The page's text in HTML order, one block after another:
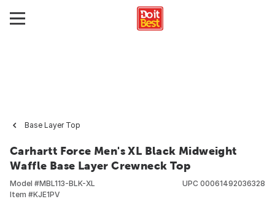
Base Layer Top
Carhartt Force Men's XL Black Midweight
Waffle Base Layer Crewneck Top
Model #MBL113-BLK-XL
Item #KJE1PV
UPC 00061492036328